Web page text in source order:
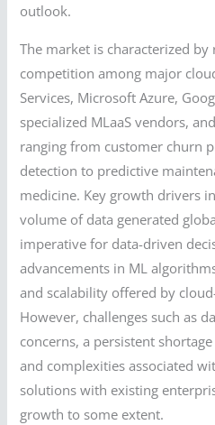
outlook.
The market is characterized
competition among major
Services, Microsoft Azure,
specialized MLaaS vendors,
ranging from customer churn
detection to predictive
medicine. Key growth drivers
volume of data generated
imperative for data-driven
advancements in ML
and scalability offered by
However, challenges such as
concerns, a persistent
and complexities associated
solutions with existing
growth to some extent.